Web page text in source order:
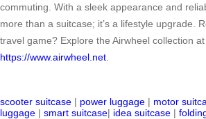
commuting. With a sleek appearance and
more than a suitcase; it’s a lifestyle upgrade.
travel game? Explore the Airwheel collection at
https://www.airwheel.net
scooter suitcase | power luggage | motor
luggage | smart suitcase| idea suitcase |